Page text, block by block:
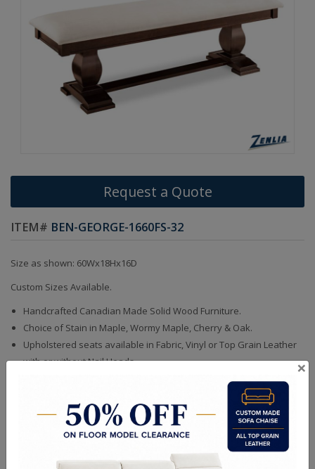
Request a Quote
ITEM# BEN-GEORGE-1660FS-32
Size as shown: 60Wx18Hx16D
Custom Sizes Available.
Handcrafted Canadian Made Solid Wood Furniture.
Choice of Stain in Maple, Wormy Maple, Cherry & Oak.
Upholstered seats available in Fabric, Vinyl or Top Grain Leather
with or without Nail Heads.
Quality Made In Canada Woods & Stains Textures
×